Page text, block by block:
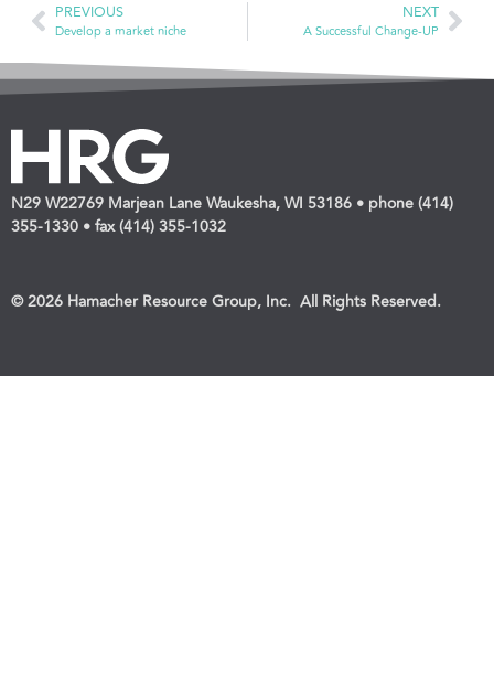
PREVIOUS
Develop a market niche
NEXT
A Successful Change-UP
N29 W22769 Marjean Lane Waukesha, WI 53186 • phone (414)
355-1330 • fax (414) 355-1032
© 2026 Hamacher Resource Group, Inc. All Rights Reserved.